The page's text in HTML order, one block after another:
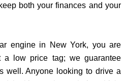
both your finances and your
engine in New York, you are
a low price tag; we guarantee
well. Anyone looking to drive a